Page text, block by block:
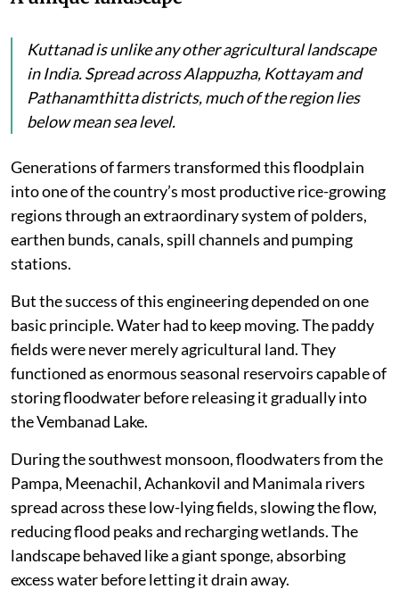
Kuttanad is unlike any other agricultural landscape
in India. Spread across Alappuzha, Kottayam and
Pathanamthitta districts, much of the region lies
below mean sea level.
Generations of farmers transformed this floodplain
into one of the country’s most productive rice-growing
regions through an extraordinary system of polders,
earthen bunds, canals, spill channels and pumping
stations.
But the success of this engineering depended on one
basic principle. Water had to keep moving. The paddy
fields were never merely agricultural land. They
functioned as enormous seasonal reservoirs capable of
storing floodwater before releasing it gradually into
the Vembanad Lake.
During the southwest monsoon, floodwaters from the
Pampa, Meenachil, Achankovil and Manimala rivers
spread across these low-lying fields, slowing the flow,
reducing flood peaks and recharging wetlands. The
landscape behaved like a giant sponge, absorbing
excess water before letting it drain away.